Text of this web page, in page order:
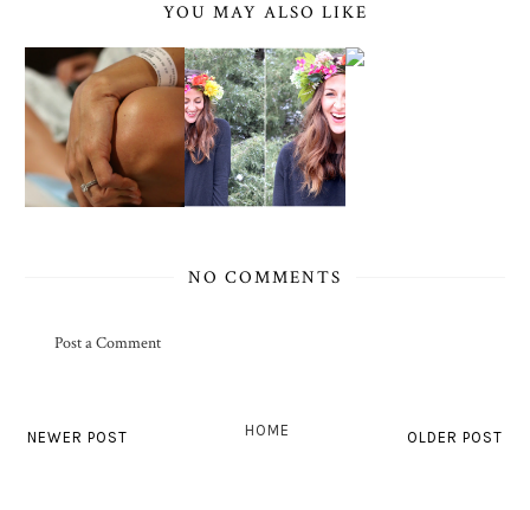
YOU MAY ALSO LIKE
NO COMMENTS
Post a Comment
NEWER POST OLDER POST
HOME